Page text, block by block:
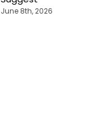
June 8th, 2026